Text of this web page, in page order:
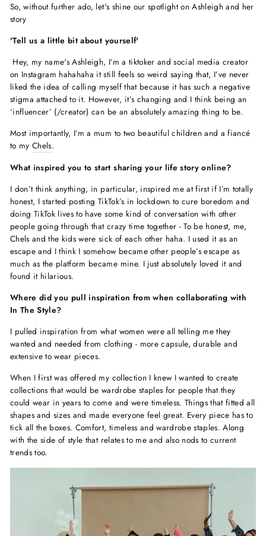
So, without further ado, let's shine our spotlight on Ashleigh and her
story
'Tell us a little bit about yourself'
Hey, my name's Ashleigh, I’m a tiktoker and social media creator
on Instagram hahahaha it still feels so weird saying that, I’ve never
liked the idea of calling myself that because it has such a negative
stigma attached to it. However, it’s changing and I think being an
‘influencer’ (/creator) can be an absolutely amazing thing to be.
Most importantly, I’m a mum to two beautiful children and a fiancé
to myChels.
What inspired you to start sharing your life story online?
I don’t think anything, in particular, inspired me at first if I’m totally
honest, I started posting TikTok’s in lockdown to cure boredom and
doing TikTok lives to have some kind of conversation with other
people going through that crazy time together - To be honest, me,
Chels and the kids were sick of each other haha. I used it as an
escape and I think I somehow became other people’s escape as
much as the platform became mine. I just absolutely loved it and
found it hilarious.
Where did you pull inspiration from when collaborating with
In The Style?
I pulled inspiration from what women were all telling me they
wanted and needed from clothing - more capsule, durable and
extensive to wear pieces.
When I first was offered my collection I knew I wanted to create
collections that would be wardrobe staples for people that they
could wear in years to come and were timeless. Things that fitted all
shapes and sizes and made everyone feel great. Every piece has to
tick all the boxes. Comfort, timeless and wardrobe staples. Along
with the side of style that relates to me and also nods to current
trends too.